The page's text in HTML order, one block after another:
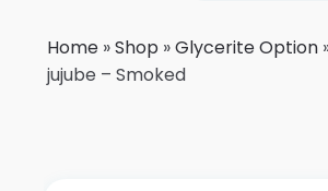
Home»Shop»Glycerite Option
jujube – Smoked